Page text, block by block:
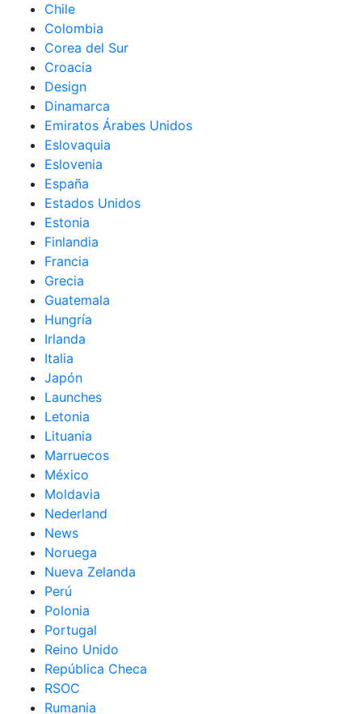
Chile
Colombia
Corea del Sur
Croacia
Design
Dinamarca
Emiratos Árabes Unidos
Eslovaquia
Eslovenia
España
Estados Unidos
Estonia
Finlandia
Francia
Grecia
Guatemala
Hungría
Irlanda
Italia
Japón
Launches
Letonia
Lituania
Marruecos
México
Moldavia
Nederland
News
Noruega
Nueva Zelanda
Perú
Polonia
Portugal
Reino Unido
República Checa
RSOC
Rumania